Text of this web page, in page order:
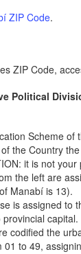
ZIP Code.
ZIP Code,
Political
Scheme of
the Country
it is not your
the left are
Manabí is 13).
is assigned to
capital.
codified the
to 49,